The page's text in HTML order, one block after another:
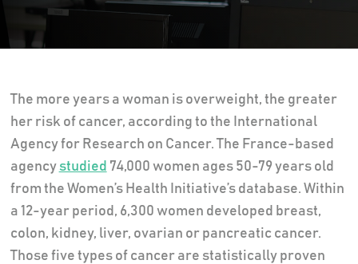
The more years a woman is overweight, the greater
her risk of cancer, according to the International
Agency for Research on Cancer. The France-based
agencystudied 74,000 women ages 50-79 years old
from the Women’s Health Initiative’s database. Within
a 12-year period, 6,300 women developed breast,
colon, kidney, liver, ovarian or pancreatic cancer.
Those five types of cancer are statistically proven